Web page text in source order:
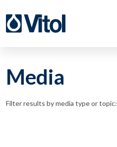
Media
Filter results by media type or topic: